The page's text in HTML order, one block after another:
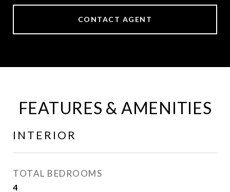
CONTACT AGENT
FEATURES & AMENITIES
INTERIOR
TOTAL BEDROOMS
4